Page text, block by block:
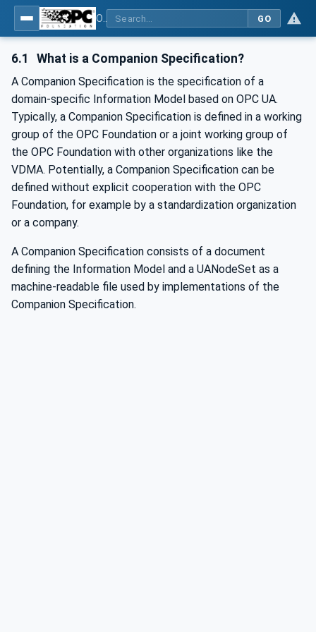
GO
6.1 What is a Companion Specification?
A Companion Specification is the specification of a
domain-specific Information Model based on OPC UA.
Typically, a Companion Specification is defined in a working
group of the OPC Foundation or a joint working group of
the OPC Foundation with other organizations like the
VDMA. Potentially, a Companion Specification can be
defined without explicit cooperation with the OPC
Foundation, for example by a standardization organization
or a company.
A Companion Specification consists of a document
defining the Information Model and a UANodeSet as a
machine-readable file used by implementations of the
Companion Specification.